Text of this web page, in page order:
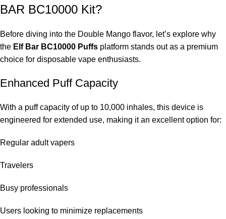
BAR BC10000 Kit?
Before diving into the Double Mango flavor, let’s explore why
the Elf Bar BC10000 Puffs platform stands out as a premium
choice for disposable vape enthusiasts.
Enhanced Puff Capacity
With a puff capacity of up to 10,000 inhales, this device is
engineered for extended use, making it an excellent option for:
Regular adult vapers
Travelers
Busy professionals
Users looking to minimize replacements